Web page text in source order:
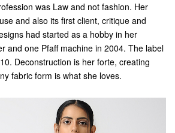
was Law and not fashion. Her
and also its first client, critique and
had started as a hobby in her
and one Pfaff machine in 2004. The label
Deconstruction is her forte, creating
fabric form is what she loves.